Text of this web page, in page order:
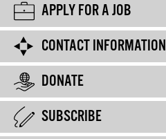
APPLY FOR A JOB
CONTACT INFORMATION
DONATE
SUBSCRIBE